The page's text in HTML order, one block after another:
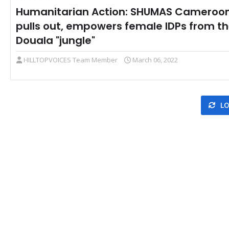
Humanitarian Action: SHUMAS
pulls out, empowers female IDPs from
Douala "jungle"
HILLTOPVOICES Team Member March 06, 2022